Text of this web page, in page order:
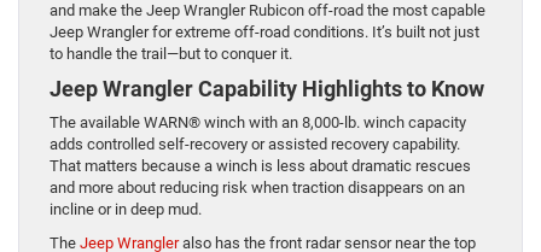
and make the Jeep Wrangler Rubicon off-road the most capable
Jeep Wrangler for extreme off-road conditions. It’s built not just
to handle the trail—but to conquer it.
Jeep Wrangler Capability Highlights to Know
The available WARN® winch with an 8,000-lb. winch capacity
adds controlled self-recovery or assisted recovery capability.
That matters because a winch is less about dramatic rescues
and more about reducing risk when traction disappears on an
incline or in deep mud.
The Jeep Wrangleralso has the front radar sensor near the top